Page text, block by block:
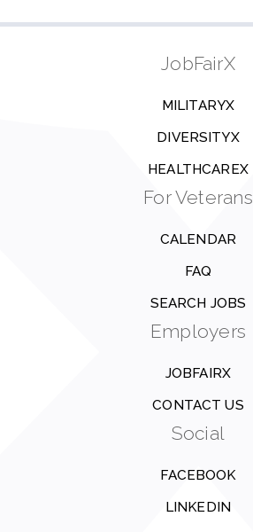
JobFairX
MILITARYX
DIVERSITYX
HEALTHCAREX
For Veterans
CALENDAR
FAQ
SEARCH JOBS
Employers
JOBFAIRX
CONTACT US
Social
FACEBOOK
LINKEDIN